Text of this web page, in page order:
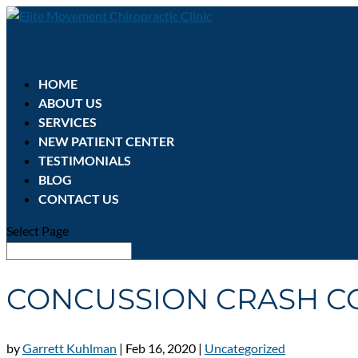
HOME
ABOUT US
SERVICES
NEW PATIENT CENTER
TESTIMONIALS
BLOG
CONTACT US
Select Page
CONCUSSION CRASH
byGarrett Kuhlman | Feb 16, 2020 | Uncategorized